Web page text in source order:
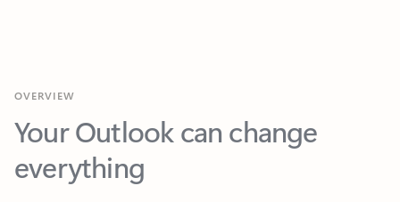
Your Outlook can change
everything